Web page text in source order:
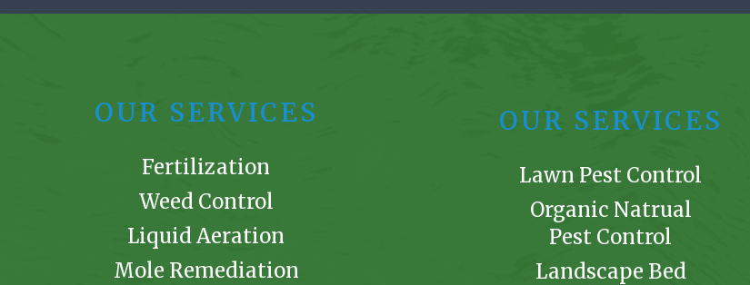
OUR SERVICES
Fertilization
Weed Control
Liquid Aeration
Mole Remediation
OUR SERVICES
Lawn Pest Control
Organic Natrual
Pest Control
Landscape Bed